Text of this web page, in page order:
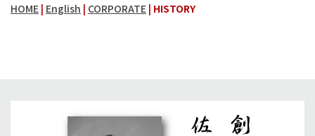
HOME | English | CORPORATE | HISTORY